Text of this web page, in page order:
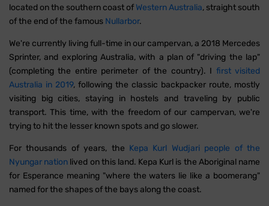
located on the southern coast of Western Australia, straight south
of the end of the famous Nullarbor.
We're currently living full-time in our campervan, a 2018 Mercedes
Sprinter, and exploring Australia, with a plan of "driving the lap"
(completing the entire perimeter of the country). I first visited
Australia in 2019, following the classic backpacker route, mostly
visiting big cities, staying in hostels and traveling by public
transport. This time, with the freedom of our campervan, we're
trying to hit the lesser known spots and go slower.
For thousands of years, the Kepa Kurl Wudjari people of the
Nyungar nation lived on this land. Kepa Kurl is the Aboriginal name
for Esperance meaning "where the waters lie like a boomerang"
named for the shapes of the bays along the coast.